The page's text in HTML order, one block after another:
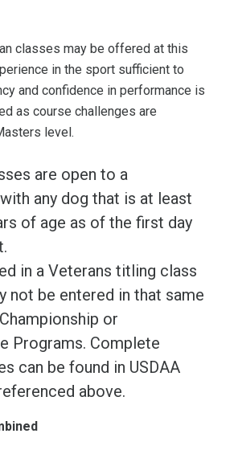
classes may be offered at this
in the sport sufficient to
and confidence in performance is
as course challenges are
level.
are open to a
any dog that is at least
of age as of the first day
in a Veterans titling class
not be entered in that same
or
Programs. Complete
can be found in USDAA
above.